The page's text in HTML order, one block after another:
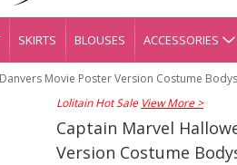
SKIRTS BLOUSES ACCESSORIES
Movie Poster Version Costume
Lolitain Hot Sale View More >
Captain Marvel
Version Costume